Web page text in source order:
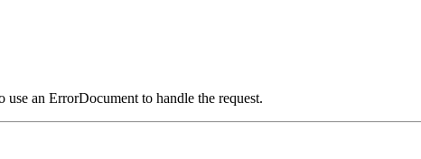
an ErrorDocument to handle the request.